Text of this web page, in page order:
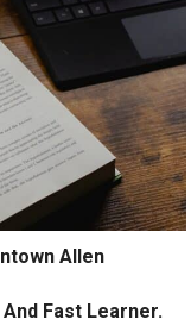
Allen
Fast Learner.